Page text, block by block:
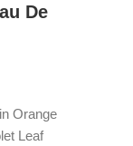
De
Orange
Leaf